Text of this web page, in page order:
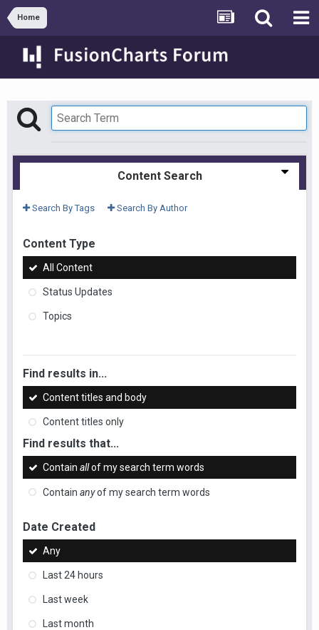
Home
Content Search
Search By Tags Search By Author
Content Type
All Content
Status Updates
Topics
Find results in...
Content titles and body
Content titles only
Find results that...
Contain allof my search term words
Contain anyof my search term words
Date Created
Any
Last 24 hours
Last week
Last month